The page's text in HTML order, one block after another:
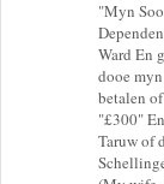
"Myn
Ward En
dooe
betalen
"£300"
Taruw of